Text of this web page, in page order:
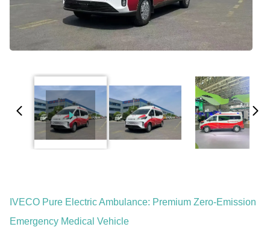
IVECO Pure Electric Ambulance: Premium Zero-Emission
Emergency Medical Vehicle